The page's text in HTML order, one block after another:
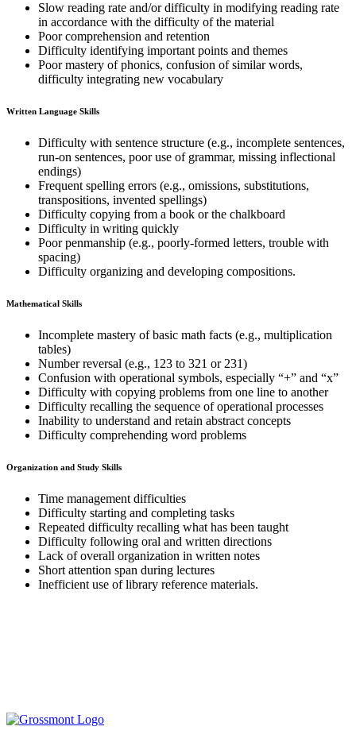
Slow reading rate and/or difficulty in modifying reading rate
in accordance with the difficulty of the material
Poor comprehension and retention
Difficulty identifying important points and themes
Poor mastery of phonics, confusion of similar words,
difficulty integrating new vocabulary
Written Language Skills
Difficulty with sentence structure (e.g., incomplete sentences,
run-on sentences, poor use of grammar, missing inflectional
endings)
Frequent spelling errors (e.g., omissions, substitutions,
transpositions, invented spellings)
Difficulty copying from a book or the chalkboard
Difficulty in writing quickly
Poor penmanship (e.g., poorly-formed letters, trouble with
spacing)
Difficulty organizing and developing compositions.
Mathematical Skills
Incomplete mastery of basic math facts (e.g., multiplication
tables)
Number reversal (e.g., 123 to 321 or 231)
Confusion with operational symbols, especially “+” and “x”
Difficulty with copying problems from one line to another
Difficulty recalling the sequence of operational processes
Inability to understand and retain abstract concepts
Difficulty comprehending word problems
Organization and Study Skills
Time management difficulties
Difficulty starting and completing tasks
Repeated difficulty recalling what has been taught
Difficulty following oral and written directions
Lack of overall organization in written notes
Short attention span during lectures
Inefficient use of library reference materials.